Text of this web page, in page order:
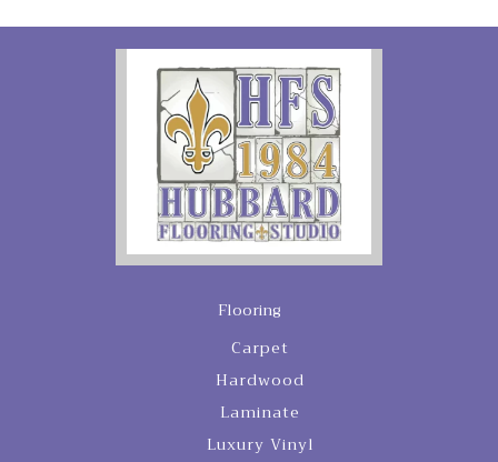
Flooring
Carpet
Hardwood
Laminate
Luxury Vinyl